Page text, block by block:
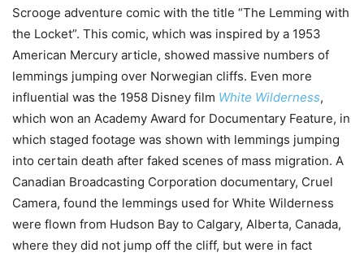
Scrooge adventure comic with the title “The Lemming with
the Locket”. This comic, which was inspired by a 1953
American Mercury article, showed massive numbers of
lemmings jumping over Norwegian cliffs. Even more
influential was the 1958 Disney film White Wilderness,
which won an Academy Award for Documentary Feature, in
which staged footage was shown with lemmings jumping
into certain death after faked scenes of mass migration. A
Canadian Broadcasting Corporation documentary, Cruel
Camera, found the lemmings used for White Wilderness
were flown from Hudson Bay to Calgary, Alberta, Canada,
where they did not jump off the cliff, but were in fact